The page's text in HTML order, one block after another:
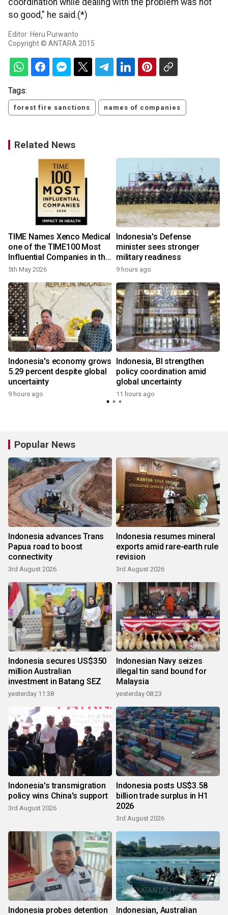
coordination while dealing with the problem was not
so good," he said.(*)
Editor: Heru Purwanto
Copyright © ANTARA 2015
Tags:
forest fire sanctions names of companies
Related News
TIME Names Xenco Medical
one of the TIME100 Most
Influential Companies in the
World and the Winner of the
in Health
5th May 2026
Indonesia's Defense
minister sees stronger
military readiness
9 hours ago
Indonesia's economy grows
5.29 percent despite global
uncertainty
9 hours ago
Indonesia, BI strengthen
policy coordination amid
global uncertainty
11 hours ago
Popular News
Indonesia advances Trans
Papua road to boost
connectivity
3rd August 2026
Indonesia resumes mineral
exports amid rare-earth rule
revision
3rd August 2026
Indonesia secures US$350
million Australian
investment in Batang SEZ
yesterday 11:38
Indonesian Navy seizes
illegal tin sand bound for
Malaysia
yesterday 08:23
Indonesia's transmigration
policy wins China's support
3rd August 2026
Indonesia posts US$3.58
billion trade surplus in H1
2026
3rd August 2026
Indonesia probes detention Indonesian, Australian